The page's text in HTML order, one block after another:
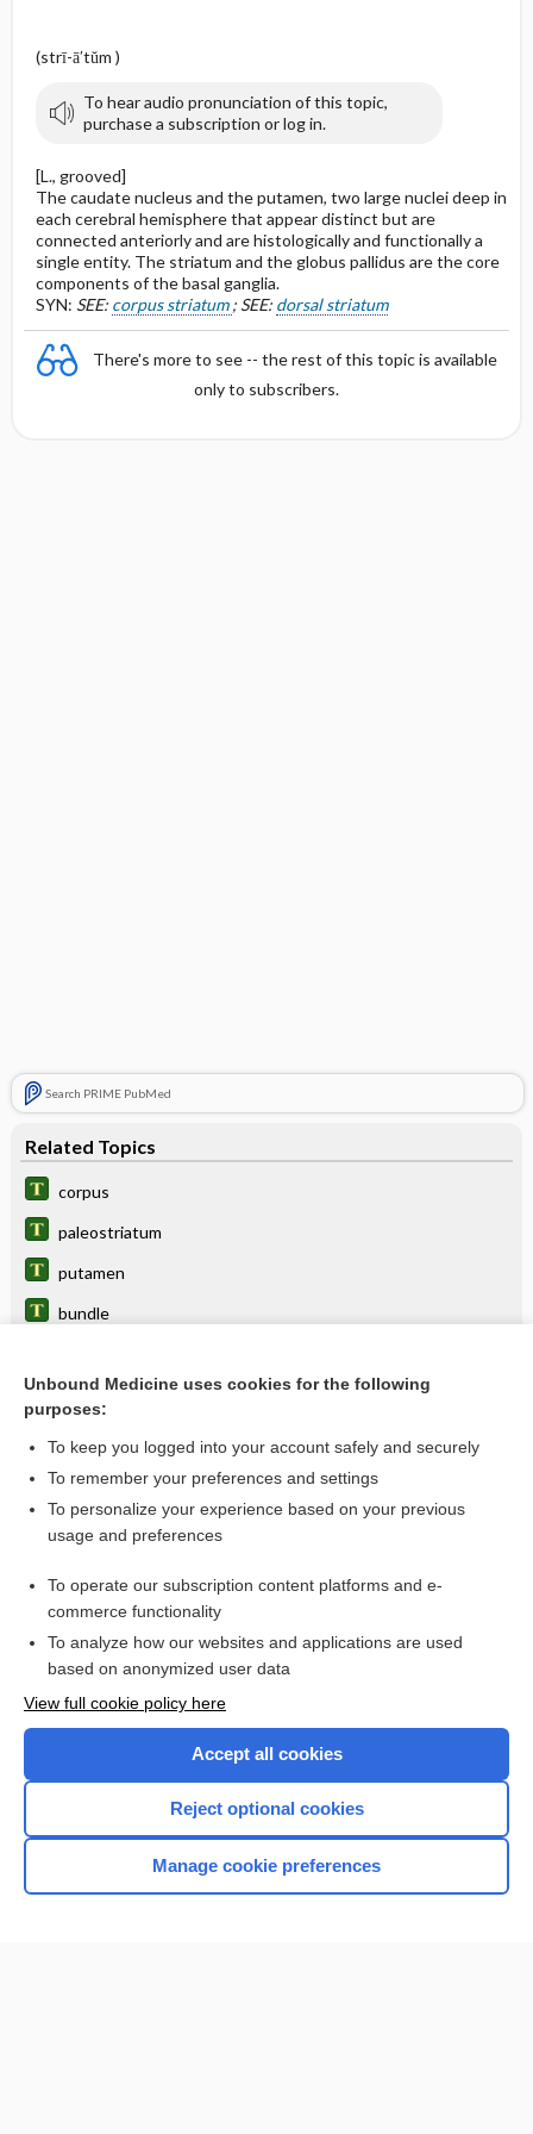
(strī-ā′tŭm )
To hear audio pronunciation of this topic,
purchase a subscription or log in.
[L., grooved]
The caudate nucleus and the putamen, two large nuclei deep in
each cerebral hemisphere that appear distinct but are
connected anteriorly and are histologically and functionally a
single entity. The striatum and the globus pallidus are the core
components of the basal ganglia.
SYN: SEE: corpus striatum; SEE: dorsal striatum
There's more to see -- the rest of this topic is available
only to subscribers.
Search PRIME PubMed
Related Topics
corpus
paleostriatum
putamen
bundle
cauda
radiation
optostriate
Want to read the entire topic?
Browse sample topics
Unbound Medicine uses cookies for the following
purposes:
To keep you logged into your account safely and securely
To remember your preferences and settings
To personalize your experience based on your previous
usage and preferences
To operate our subscription content platforms and e-
commerce functionality
To analyze how our websites and applications are used
based on anonymized user data
View full cookie policy here
Accept all cookies
Reject optional cookies
Manage cookie preferences